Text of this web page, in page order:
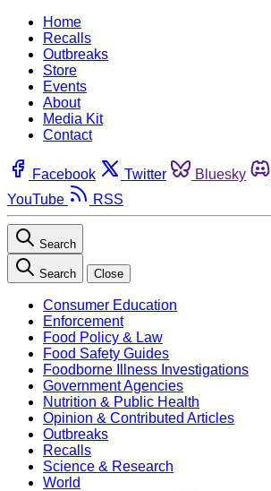
Home
Recalls
Outbreaks
Store
Events
About
Media Kit
Contact
Facebook Twitter Bluesky
YouTube
RSS
Search
Search Close
Consumer Education
Enforcement
Food Policy & Law
Food Safety Guides
Foodborne Illness Investigations
Government Agencies
Nutrition & Public Health
Opinion & Contributed Articles
Outbreaks
Recalls
Science & Research
World